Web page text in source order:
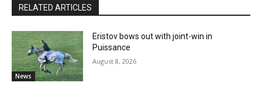
RELATED ARTICLES
News
Eristov bows out with joint-win in
Puissance
August 8, 2026